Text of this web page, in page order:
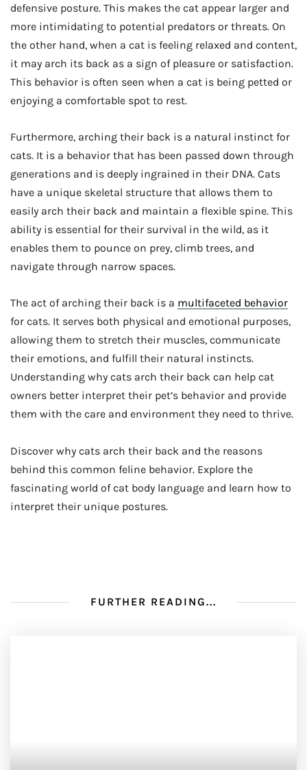
defensive posture. This makes the cat appear larger and
more intimidating to potential predators or threats. On
the other hand, when a cat is feeling relaxed and content,
it may arch its back as a sign of pleasure or satisfaction.
This behavior is often seen when a cat is being petted or
enjoying a comfortable spot to rest.
Furthermore, arching their back is a natural instinct for
cats. It is a behavior that has been passed down through
generations and is deeply ingrained in their DNA. Cats
have a unique skeletal structure that allows them to
easily arch their back and maintain a flexible spine. This
ability is essential for their survival in the wild, as it
enables them to pounce on prey, climb trees, and
navigate through narrow spaces.
The act of arching their back is a multifaceted behavior
for cats. It serves both physical and emotional purposes,
allowing them to stretch their muscles, communicate
their emotions, and fulfill their natural instincts.
Understanding why cats arch their back can help cat
owners better interpret their pet’s behavior and provide
them with the care and environment they need to thrive.
Discover why cats arch their back and the reasons
behind this common feline behavior. Explore the
fascinating world of cat body language and learn how to
interpret their unique postures.
FURTHER READING...